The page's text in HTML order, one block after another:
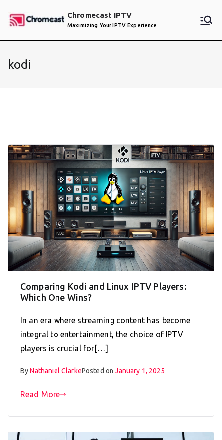
Chromecast IPTV
Maximizing Your IPTV Experience
kodi
Comparing Kodi and Linux IPTV Players:
Which One Wins?
In an era where streaming content has become
integral to entertainment, the choice of IPTV
players is crucial for[…]
ByNathaniel ClarkePosted onJanuary 1, 2025
Read More